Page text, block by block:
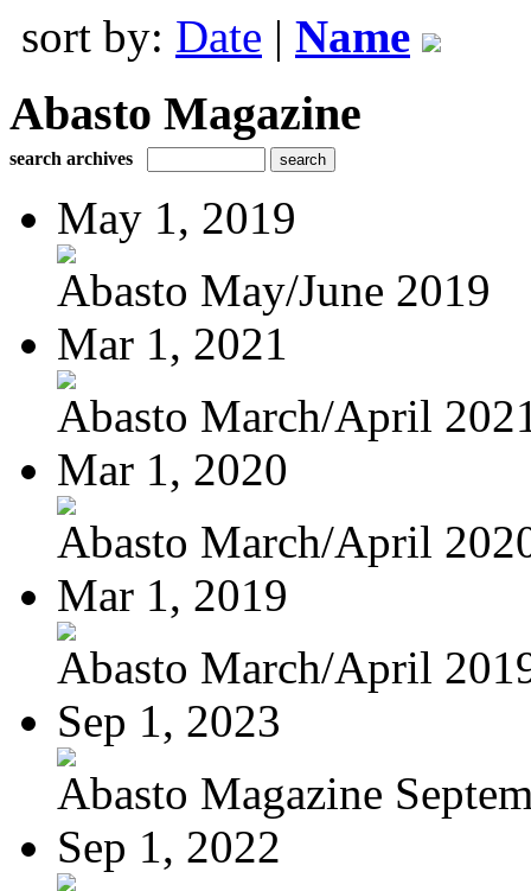
sort by: Date | Name
Abasto Magazine
search archives
May 1, 2019
Abasto May/June 2019
Mar 1, 2021
Abasto March/April
Mar 1, 2020
Abasto March/April
Mar 1, 2019
Abasto March/April
Sep 1, 2023
Abasto Magazine
Sep 1, 2022